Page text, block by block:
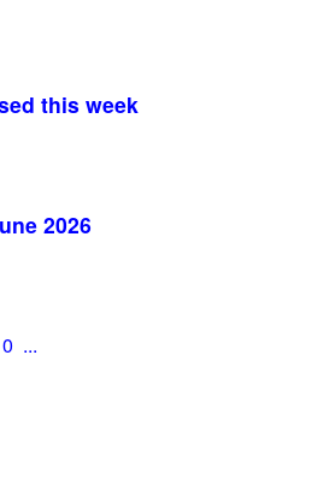
this week
2026
...